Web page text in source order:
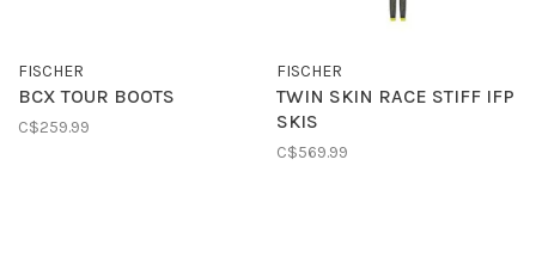
FISCHER
BCX TOUR BOOTS
C$259.99
FISCHER
TWIN SKIN RACE STIFF IFP
SKIS
C$569.99